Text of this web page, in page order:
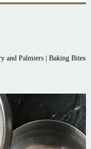
and Palmiers | Baking Bites